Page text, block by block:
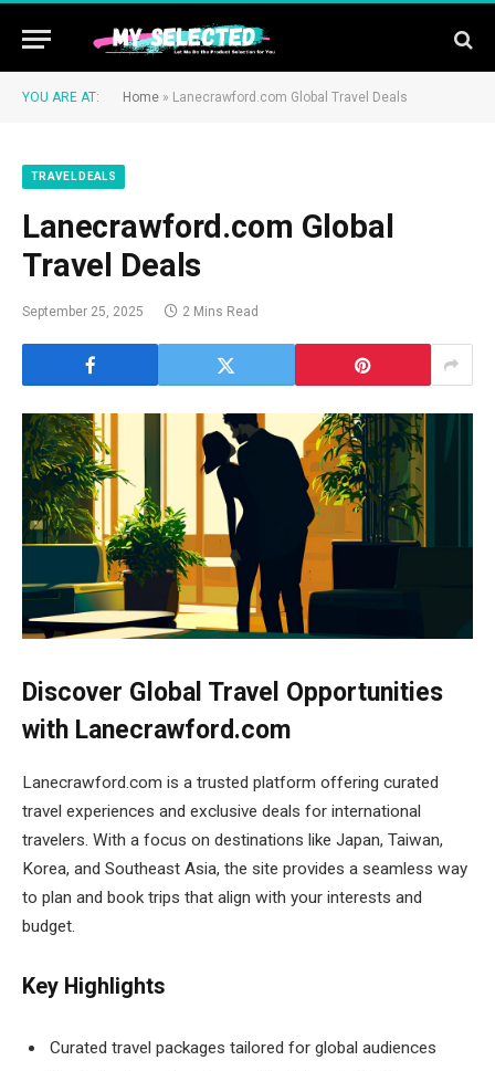
YOU ARE AT: Home » Lanecrawford.com Global Travel Deals
TRAVEL DEALS
Lanecrawford.com Global
Travel Deals
September 25, 2025 2 Mins Read
Discover Global Travel Opportunities
with Lanecrawford.com
Lanecrawford.com is a trusted platform offering curated
travel experiences and exclusive deals for international
travelers. With a focus on destinations like Japan, Taiwan,
Korea, and Southeast Asia, the site provides a seamless way
to plan and book trips that align with your interests and
budget.
Key Highlights
Curated travel packages tailored for global audiences